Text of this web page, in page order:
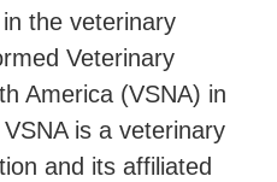
the veterinary
Veterinary
America (VSNA) in
is a veterinary
and its affiliated